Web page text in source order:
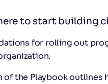
to start building
for rolling out
of the Playbook outlines